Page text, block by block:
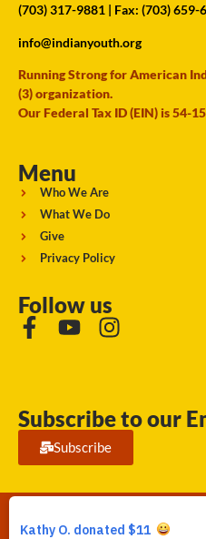
(703) 317-9881 | Fax: (703) 659-
info@indianyouth.org
Running Strong for American
(3) organization.
Our Federal Tax ID (EIN) is 54-
Menu
Who We Are
What We Do
Give
Privacy Policy
Follow us
Subscribe to our
Subscribe
Running Strong for American